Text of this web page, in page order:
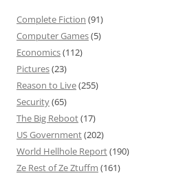
Complete Fiction (91)
Computer Games(5)
Economics(112)
Pictures(23)
Reason to Live(255)
Security(65)
The Big Reboot(17)
US Government(202)
World Hellhole Report(190)
Ze Rest of Ze Ztuffm (161)